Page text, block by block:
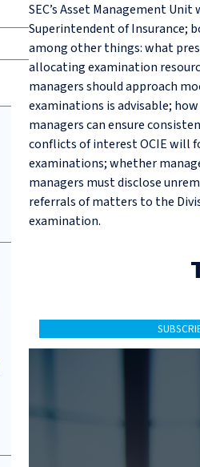
SEC’s Asset Management
Superintendent of Insurance;
among other things: what
allocating examination
managers should approach
examinations is advisable;
managers can ensure
conflicts of interest OCIE will
examinations; whether
managers must disclose
referrals of matters to the
examination.